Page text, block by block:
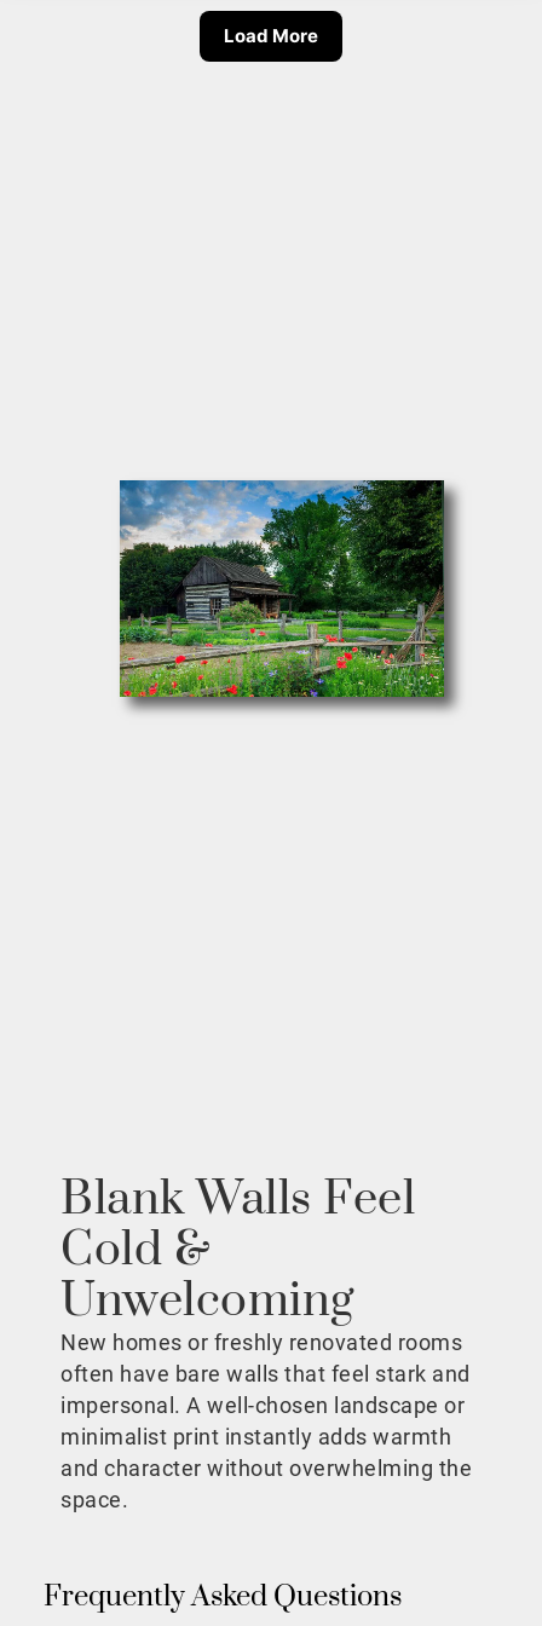
Load More
Blank Walls Feel
Cold &
Unwelcoming
New homes or freshly renovated rooms
often have bare walls that feel stark and
impersonal. A well-chosen landscape or
minimalist print instantly adds warmth
and character without overwhelming the
space.
Frequently Asked Questions